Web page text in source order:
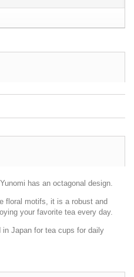
has an octagonal design.
floral motifs, it is a robust and
your favorite tea every day.
in Japan for tea cups for daily